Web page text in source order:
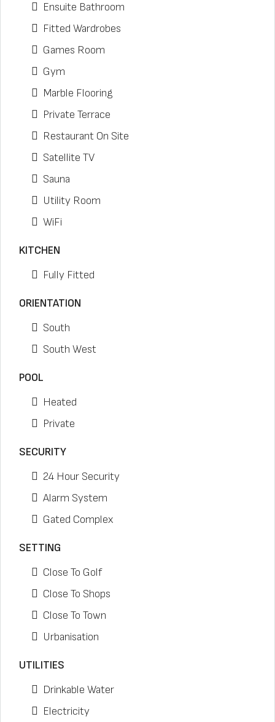
Ensuite Bathroom
Fitted Wardrobes
Games Room
Gym
Marble Flooring
Private Terrace
Restaurant On Site
Satellite TV
Sauna
Utility Room
WiFi
KITCHEN
Fully Fitted
ORIENTATION
South
South West
POOL
Heated
Private
SECURITY
24 Hour Security
Alarm System
Gated Complex
SETTING
Close To Golf
Close To Shops
Close To Town
Urbanisation
UTILITIES
Drinkable Water
Electricity